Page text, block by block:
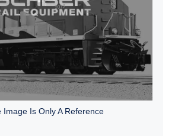
Image Is Only A Reference